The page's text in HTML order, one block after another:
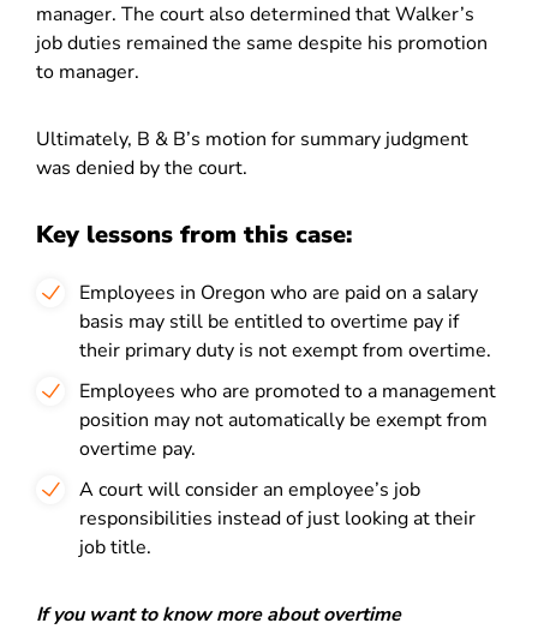
manager. The court also determined that Walker’s
job duties remained the same despite his promotion
to manager.
Ultimately, B & B’s motion for summary judgment
was denied by the court.
Key lessons from this case:
Employees in Oregon who are paid on a salary
basis may still be entitled to overtime pay if
their primary duty is not exempt from overtime.
Employees who are promoted to a management
position may not automatically be exempt from
overtime pay.
A court will consider an employee’s job
responsibilities instead of just looking at their
job title.
If you want to know more about overtime